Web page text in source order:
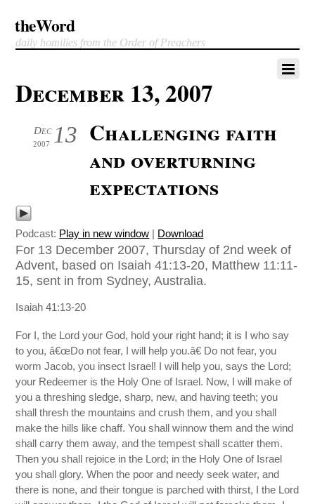
theWord
daily homilies from the Order of Preachers
December 13, 2007
13
Dec
2007
Challenging faith
and overturning
expectations
Podcast: Play in new window | Download
For 13 December 2007, Thursday of 2nd week of
Advent, based on Isaiah 41:13-20, Matthew 11:11-
15, sent in from Sydney, Australia.
Isaiah 41:13-20
For I, the Lord your God, hold your right hand; it is I who say
to you, â€œDo not fear, I will help you.â€ Do not fear, you
worm Jacob, you insect Israel! I will help you, says the Lord;
your Redeemer is the Holy One of Israel. Now, I will make of
you a threshing sledge, sharp, new, and having teeth; you
shall thresh the mountains and crush them, and you shall
make the hills like chaff. You shall winnow them and the wind
shall carry them away, and the tempest shall scatter them.
Then you shall rejoice in the Lord; in the Holy One of Israel
you shall glory. When the poor and needy seek water, and
there is none, and their tongue is parched with thirst, I the Lord